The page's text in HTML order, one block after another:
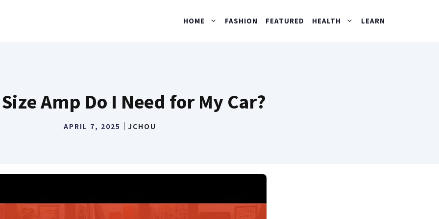
HOME FASHION FEATURED HEALTH LEARN
Amp Do I Need for My Car?
APRIL 7, 2025 JCHOU